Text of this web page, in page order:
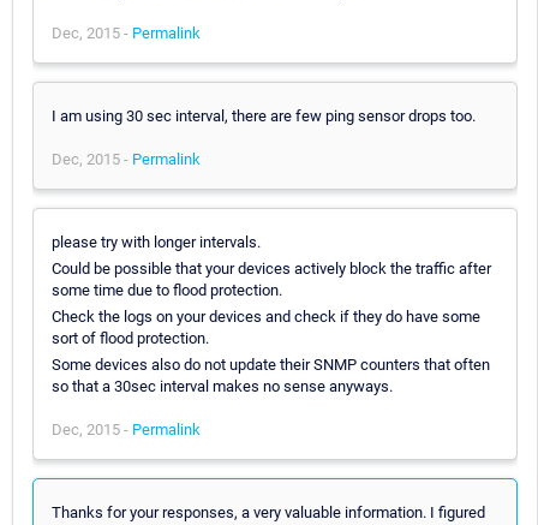
Dec, 2015 - Permalink
I am using 30 sec interval, there are few ping sensor drops too.
Dec, 2015 - Permalink
please try with longer intervals.
Could be possible that your devices actively block the traffic after
some time due to flood protection.
Check the logs on your devices and check if they do have some
sort of flood protection.
Some devices also do not update their SNMP counters that often
so that a 30sec interval makes no sense anyways.
Dec, 2015 - Permalink
Thanks for your responses, a very valuable information. I figured